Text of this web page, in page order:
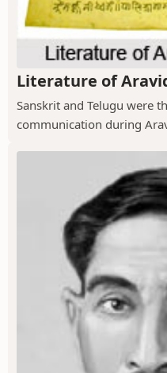
Literature of
Sanskrit and Telugu were
communication during